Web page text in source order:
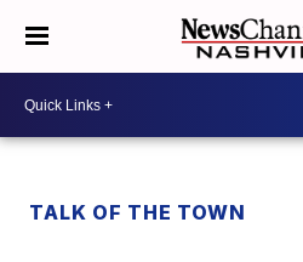
TALK OF THE TOWN